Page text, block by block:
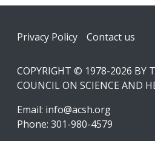
Footer
Privacy Policy Contact us
COPYRIGHT © 1978-2026 BY
COUNCIL ON SCIENCE AND
Email: info@acsh.org
Phone: 301-980-4579